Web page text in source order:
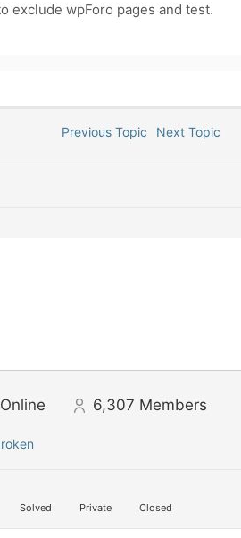
exclude wpForo pages and test.
Previous Topic Next Topic
Online 6,307 Members
Solved Private Closed